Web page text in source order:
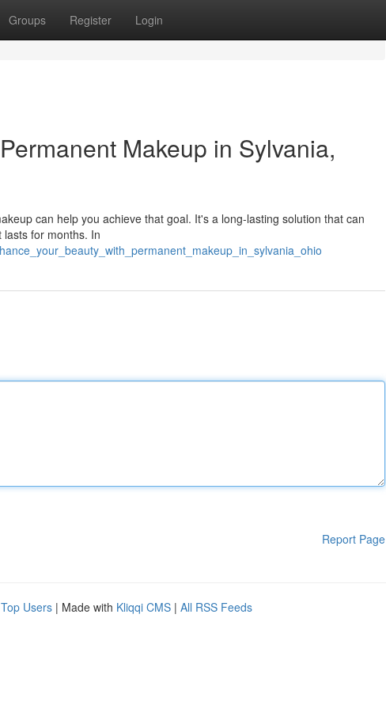
Groups Register Login
Makeup in Sylvania,
can help you achieve that goal. It's a long-lasting solution that can
for months. In
Report Page
Top Users | Made with Kliqqi CMS | All RSS Feeds